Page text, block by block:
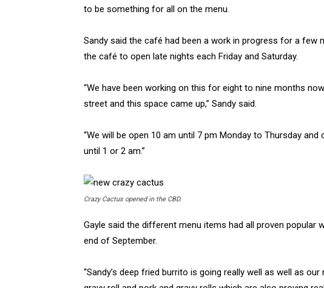
to be something for all on the menu.
Sandy said the café had been a work in progress for a
the café to open late nights each Friday and Saturday.
“We have been working on this for eight to nine months
street and this space came up,” Sandy said.
“We will be open 10 am until 7 pm Monday to Thursday
until 1 or 2 am.”
Crazy Cactus opened in the CBD.
Gayle said the different menu items had all proven popular
end of September.
“Sandy’s deep fried burrito is going really well as well as